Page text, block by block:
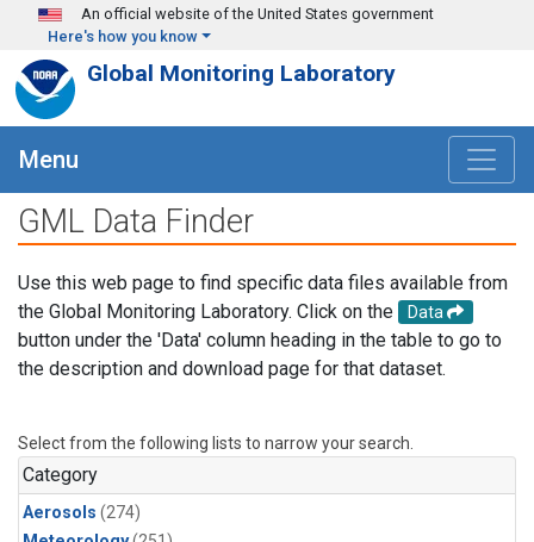
Skip to main content
An official website of the United States government
Here's how you know
Global Monitoring Laboratory
Menu
GML Data Finder
Use this web page to find specific data files available from
the Global Monitoring Laboratory. Click on the
Data
button under the 'Data' column heading in the table to go to
the description and download page for that dataset.
Select from the following lists to narrow your search.
Category
Aerosols (274)